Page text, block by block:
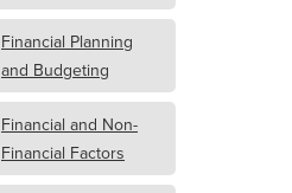
Financial Planning
and Budgeting
Financial and Non-
Financial Factors